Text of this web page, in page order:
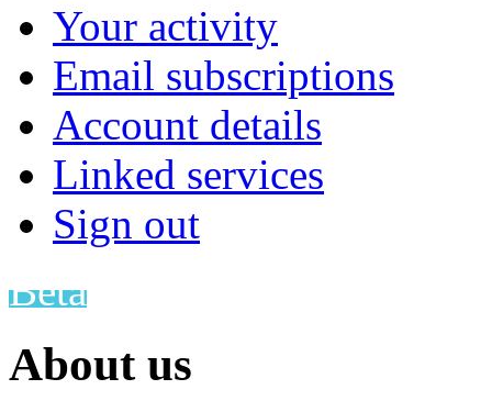
Your activity
Email subscriptions
Account details
Linked services
Sign out
Beta
About us